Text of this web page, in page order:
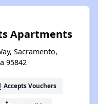
Apartments
Sacramento,
95842
Accepts Vouchers